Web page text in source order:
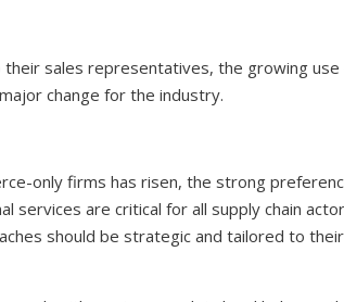
sales representatives, the growing
change for the industry.
only firms has risen, the strong
services are critical for all supply chain
should be strategic and tailored to